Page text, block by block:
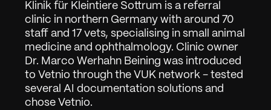
Klinik für Kleintiere Sottrum is a referral
clinic in northern Germany with around 70
staff and 17 vets, specialising in small animal
medicine and ophthalmology. Clinic owner
Dr. Marco Werhahn Beining was introduced
to Vetnio through the VUK network - tested
several AI documentation solutions and
chose Vetnio.